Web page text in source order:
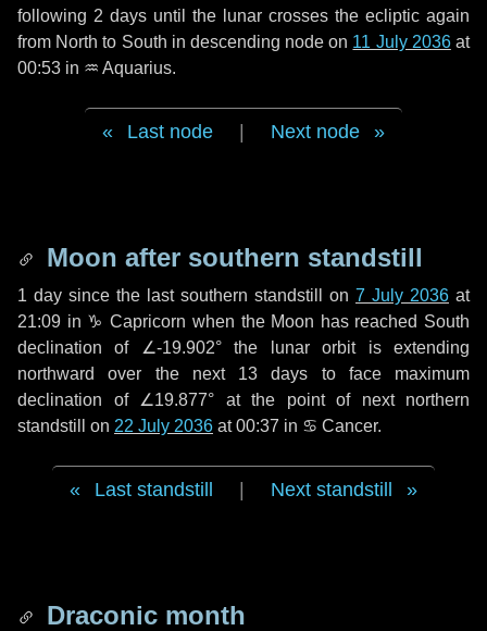
following 2 days until the lunar crosses the ecliptic again
from North to South in descending node on 11 July 2036at
00:53 in ♒ Aquarius.
Last node Next node
Moon after southern standstill
1 day since the last southern standstill on 7 July 2036 at
21:09 in ♑ Capricorn when the Moon has reached South
declination of ∠-19.902° the lunar orbit is extending
northward over the next 13 days to face maximum
declination of ∠19.877° at the point of next northern
standstill on 22 July 2036 at 00:37 in ♋ Cancer.
Last standstill Next standstill
Draconic month